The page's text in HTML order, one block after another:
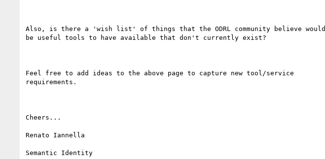
Also, is there a 'wish list' of things that the ODRL community believe would
be useful tools to have available that don't currently exist?
Feel free to add ideas to the above page to capture new tool/service
requirements.
Cheers...
Renato Iannella
Semantic Identity